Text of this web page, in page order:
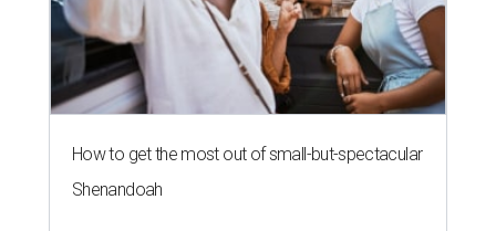
How to get the most out of small-but-spectacular
Shenandoah